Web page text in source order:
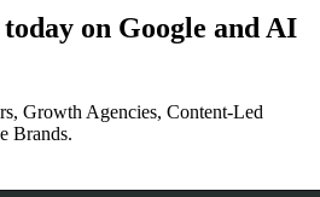
on Google and AI
Growth Agencies, Content-Led
Brands.